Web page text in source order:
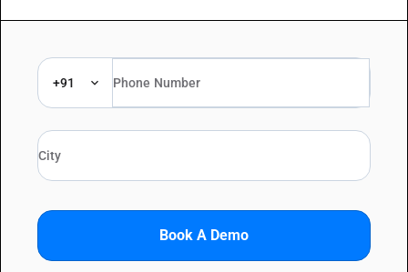
+91
Book A Demo